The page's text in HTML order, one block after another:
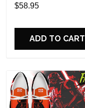
Perfect Gift For Fans
$58.95
ADD TO CART